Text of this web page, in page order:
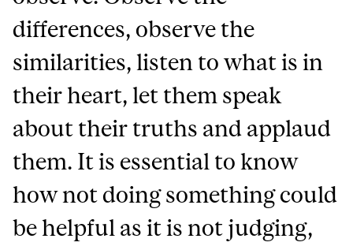
differences, observe the
similarities, listen to what is in
their heart, let them speak
about their truths and applaud
them. It is essential to know
how not doing something could
be helpful as it is not judging,